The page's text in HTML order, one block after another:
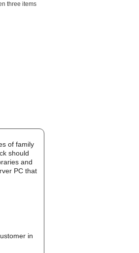
three items
of family
should
and
PC that
in